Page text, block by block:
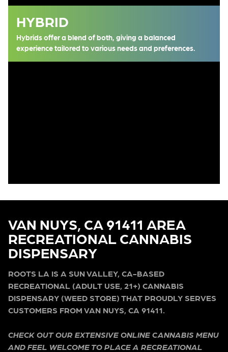
HYBRID
Hybrids offer a blend of both, giving a balanced
experience tailored to various needs and preferences.
VAN NUYS, CA 91411 AREA
RECREATIONAL CANNABIS
DISPENSARY
ROOTS LA IS A SUN VALLEY, CA-BASED
RECREATIONAL (ADULT USE, 21+) CANNABIS
DISPENSARY (WEED STORE) THAT PROUDLY SERVES
CUSTOMERS FROM VAN NUYS, CA 91411.
CHECK OUT OUR EXTENSIVE ONLINE CANNABIS MENU
AND FEEL WELCOME TO PLACE A RECREATIONAL